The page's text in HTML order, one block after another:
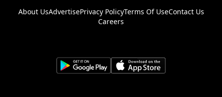
About UsAdvertisePrivacy PolicyTerms Of UseContact Us
Careers